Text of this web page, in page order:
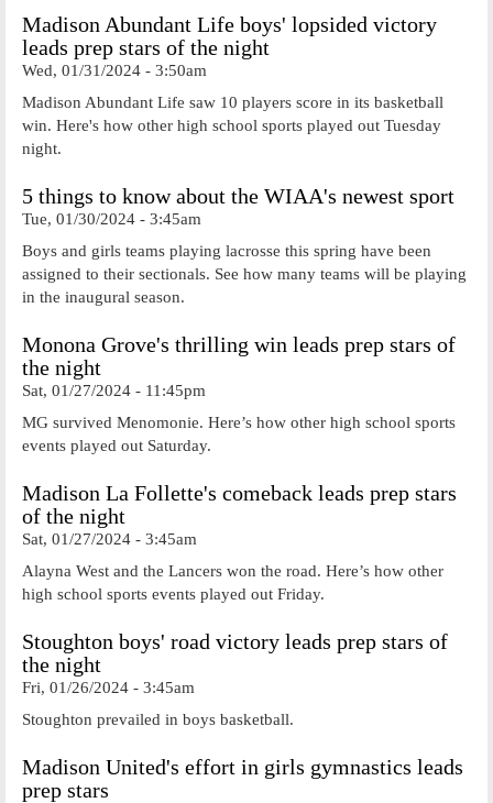
Madison Abundant Life boys' lopsided victory
leads prep stars of the night
Wed, 01/31/2024 - 3:50am
Madison Abundant Life saw 10 players score in its basketball
win. Here's how other high school sports played out Tuesday
night.
5 things to know about the WIAA's newest sport
Tue, 01/30/2024 - 3:45am
Boys and girls teams playing lacrosse this spring have been
assigned to their sectionals. See how many teams will be playing
in the inaugural season.
Monona Grove's thrilling win leads prep stars of
the night
Sat, 01/27/2024 - 11:45pm
MG survived Menomonie. Here’s how other high school sports
events played out Saturday.
Madison La Follette's comeback leads prep stars
of the night
Sat, 01/27/2024 - 3:45am
Alayna West and the Lancers won the road. Here’s how other
high school sports events played out Friday.
Stoughton boys' road victory leads prep stars of
the night
Fri, 01/26/2024 - 3:45am
Stoughton prevailed in boys basketball.
Madison United's effort in girls gymnastics leads
prep stars